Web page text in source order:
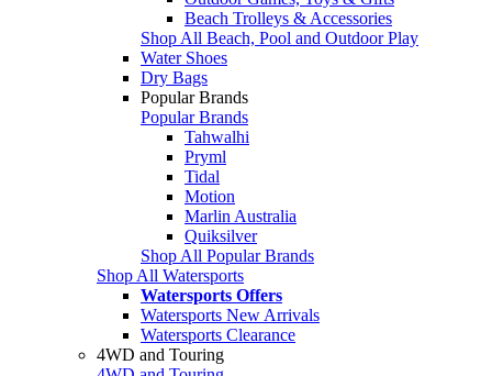
Beach Trolleys & Accessories
Shop All Beach, Pool and Outdoor Play
Water Shoes
Dry Bags
Popular Brands
Popular Brands
Tahwalhi
Pryml
Tidal
Motion
Marlin Australia
Quiksilver
Shop All Popular Brands
Shop All Watersports
Watersports Offers
Watersports New Arrivals
Watersports Clearance
4WD and Touring